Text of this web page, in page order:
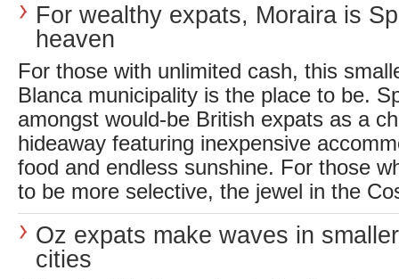
For wealthy expats, Moraira is
heaven
For those with unlimited cash, this
Blanca municipality is the place to be.
amongst would-be British expats as a
hideaway featuring inexpensive
food and endless sunshine. For those
to be more selective, the jewel in the
Oz expats make waves in
cities